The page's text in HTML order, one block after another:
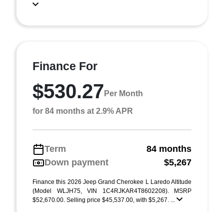
Finance For
$530.27 Per Month
for 84 months at 2.9% APR
Term
84 months
Down payment
$5,267
Finance this 2026 Jeep Grand Cherokee L Laredo Altitude
(Model WLJH75, VIN 1C4RJKAR4T8602208). MSRP
$52,670.00. Selling price $45,537.00, with $5,267. ...